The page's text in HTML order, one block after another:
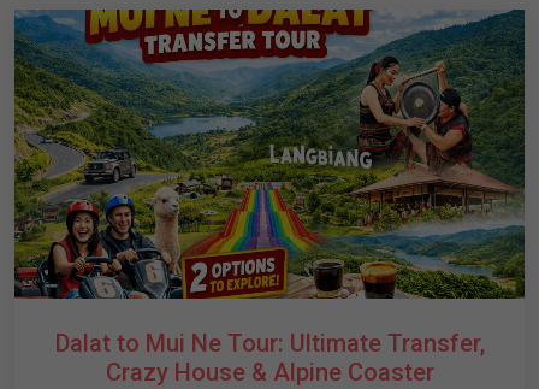
Dalat to Mui Ne Tour: Ultimate Transfer,
Crazy House & Alpine Coaster